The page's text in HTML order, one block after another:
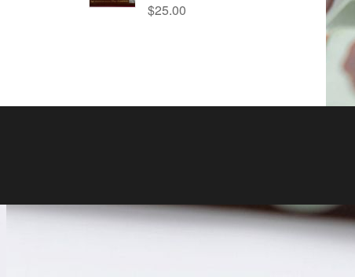
$25.00